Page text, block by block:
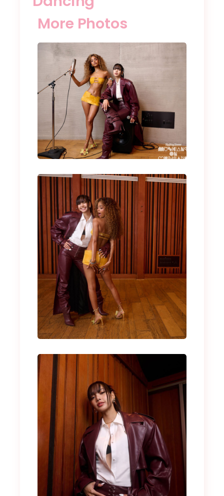
More Photos